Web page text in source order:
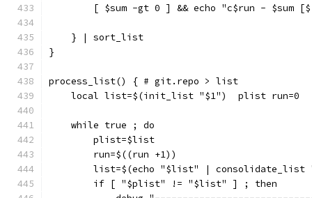
[ $sum -gt 0 ] && echo "c$run - $sum
    } | sort_list
}
process_list() { # git.repo > list
    local list=$(init_list "$1")  plist run=0
    while true ; do
        plist=$list
        run=$((run +1))
list=$(echo "$list" | consolidate_list
        if [ "$plist" != "$list" ] ; then